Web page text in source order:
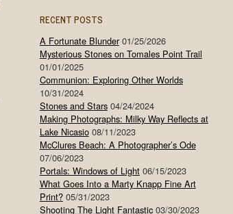
RECENT POSTS
A Fortunate Blunder 01/25/2026
Mysterious Stones on Tomales Point Trail
01/01/2025
Communion: Exploring Other Worlds
10/31/2024
Stones and Stars 04/24/2024
Making Photographs: Milky Way Reflects at
Lake Nicasio 08/11/2023
McClures Beach: A Photographer’s Ode
07/06/2023
Portals: Windows of Light 06/15/2023
What Goes Into a Marty Knapp Fine Art
Print? 05/31/2023
Shooting The Light Fantastic 03/30/2023